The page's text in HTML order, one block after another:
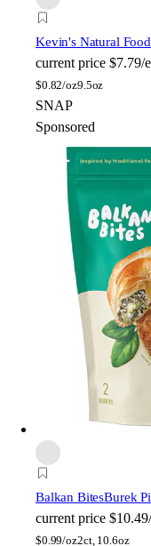
Kevin's Natural
current price $7.79/
$0.82/oz9.5oz
SNAP
Sponsored
Balkan BitesBurek
current price
$0.99/oz2ct, 10.6oz